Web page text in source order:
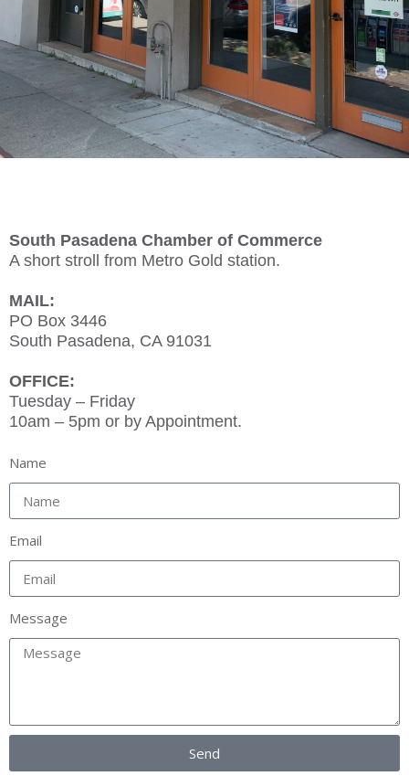
South Pasadena Chamber of Commerce
A short stroll from Metro Gold station.
MAIL:
PO Box 3446
South Pasadena, CA 91031
OFFICE:
Tuesday – Friday
10am – 5pm or by Appointment.
Name
Email
Message
Send